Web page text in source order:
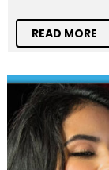
READ MORE